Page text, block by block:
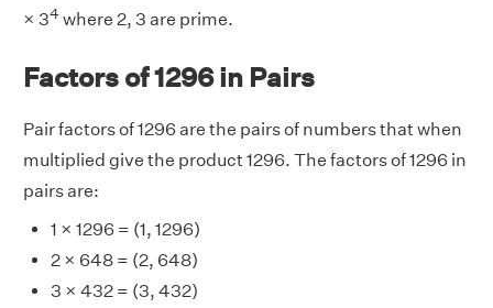
× 34where 2, 3 are prime.
Factors of 1296 in Pairs
Pair factors of 1296 are the pairs of numbers that when
multiplied give the product 1296. The factors of 1296 in
pairs are:
1 × 1296 = (1, 1296)
2 × 648 = (2, 648)
3 × 432 = (3, 432)